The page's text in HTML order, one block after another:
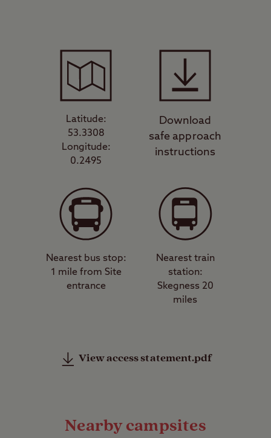
Latitude:
53.3308
Longitude:
0.2495
Download
safe approach
instructions
Nearest bus stop:
1 mile from Site
entrance
Nearest train
station:
Skegness 20
miles
View access statement.pdf
Nearby campsites